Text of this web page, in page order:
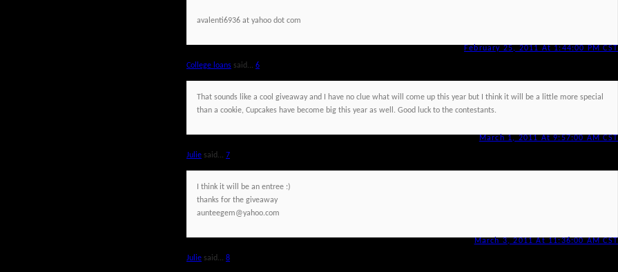
avalenti6936 at yahoo dot com
February 25, 2011 At 1:44:00 PM CST
College loans said... 6
That sounds like a cool giveaway and I have no clue what will come up this year but I think it will be a little more special
than a cookie, Cupcakes have become big this year as well. Good luck to the contestants.
March 1, 2011 At 9:57:00 AM CST
Julie said... 7
I think it will be an entree :)
thanks for the giveaway
aunteegem@yahoo.com
March 3, 2011 At 11:36:00 AM CST
Julie said... 8